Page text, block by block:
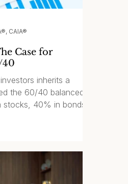
Case for
40
inherits a
the 60/40 balanced
40% in bonds,
For most of the
worked well.
CAIA®